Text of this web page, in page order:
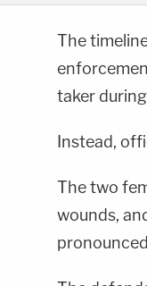
The
taker
Instead,
The two
wounds,